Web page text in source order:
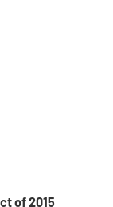
of 2015